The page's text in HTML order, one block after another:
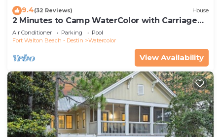
9.4(32 Reviews) House
2 Minutes to Camp WaterColor with Carriage
House and LSV
Air Conditioner Parking
Pool
Fort Walton Beach - Destin
Watercolor
View Availability